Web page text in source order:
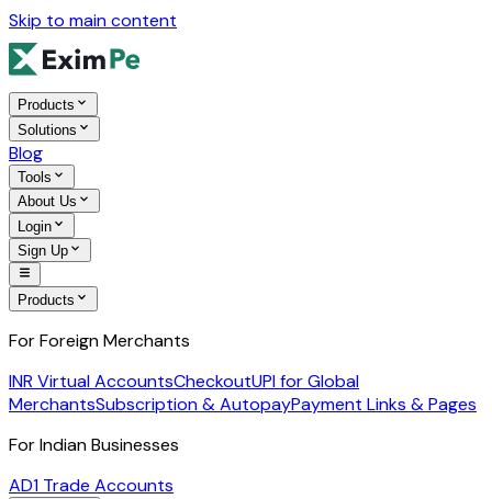
Skip to main content
Products
Solutions
Blog
Tools
About Us
Login
Sign Up
Products
For Foreign Merchants
INR Virtual AccountsCheckoutUPI for Global
MerchantsSubscription & AutopayPayment Links & Pages
For Indian Businesses
AD1 Trade Accounts